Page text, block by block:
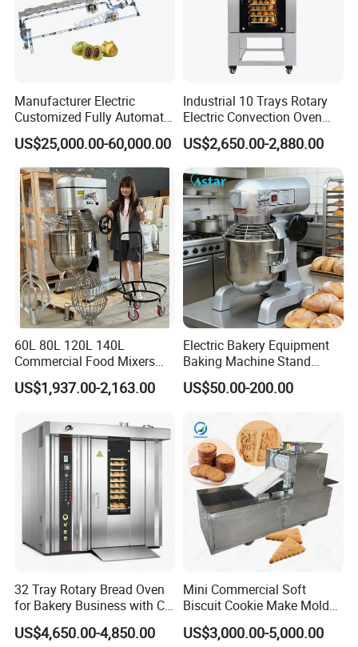
Why Choose ACME
.
(2) Quick and Sate Delivery.
(3) Experienced Service Team.
(4) 24 hours On Line Customer Service.
(5) Provide OEM and ODM Services.
(6) High reputation in More Than 60 Countries.
(7) Full range products for choice.
(8) Competitive Price Attractive Design, best performance
High Good Quality.
Manufacturer Electric
Customized Fully Automatic
Bread Production Line
US$25,000.00-60,000.00
Industrial 10 Trays Rotary
Electric Convection Oven
with Steam
US$2,650.00-2,880.00
60L 80L 120L 140L
Commercial Food Mixers
Bakery Mixer Stainless Steel
Planetary Mixer with CE
US$1,937.00-2,163.00
Electric Bakery Equipment
Baking Machine Stand
Mixer Spiral Mixer Food
Mixer Planetary Mixer Egg
US$50.00-200.00
32 Tray Rotary Bread Oven
for Bakery Business with CE
Certification
US$4,650.00-4,850.00
Mini Commercial Soft
Biscuit Cookie Make Mold
Press Rotary Mould Form
Machine for Small Business
US$3,000.00-5,000.00